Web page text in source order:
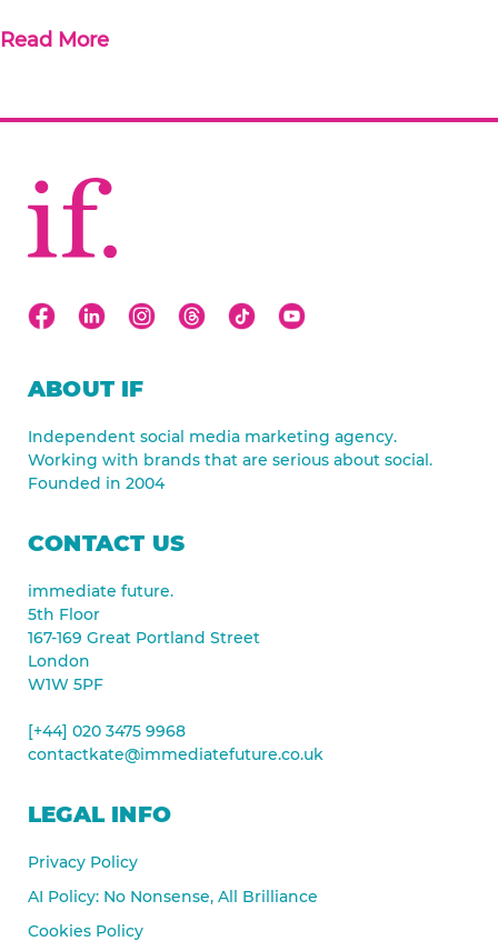
Read More
ABOUT IF
Independent social media marketing agency.
Working with brands that are serious about social.
Founded in 2004
CONTACT US
immediate future.
5th Floor
167-169 Great Portland Street
London
W1W 5PF
[+44] 020 3475 9968
contactkate@immediatefuture.co.uk
LEGAL INFO
Privacy Policy
AI Policy: No Nonsense, All Brilliance
Cookies Policy